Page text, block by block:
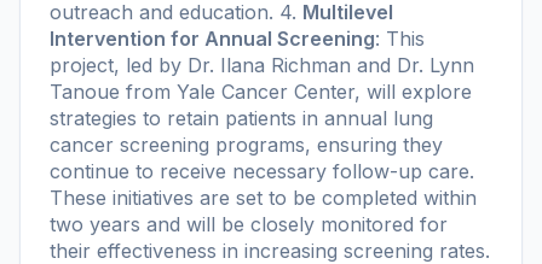
outreach and education. 4. Multilevel
Intervention for Annual Screening: This
project, led by Dr. Ilana Richman and Dr. Lynn
Tanoue from Yale Cancer Center, will explore
strategies to retain patients in annual lung
cancer screening programs, ensuring they
continue to receive necessary follow-up care.
These initiatives are set to be completed within
two years and will be closely monitored for
their effectiveness in increasing screening rates.